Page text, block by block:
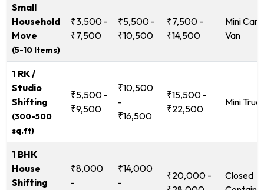
Small
Household
Move
(5-10 Items)
₹3,500 -
₹7,500
₹5,500 -
₹10,500
₹7,500 -
₹14,500
Mini
Van
1 RK /
Studio
Shifting
(300-500
sq.ft)
₹5,500 -
₹9,500
₹10,500
-
₹16,500
₹15,500 -
₹22,500
Mini
1 BHK
House
Shifting
₹8,000
-
₹14,000
-
₹20,000 -
Closed